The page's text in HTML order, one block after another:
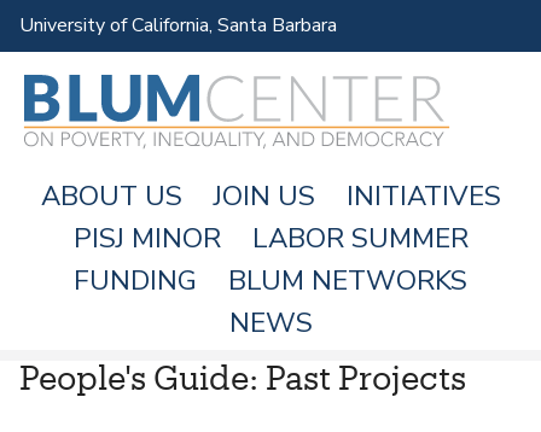
Skip
to
main
content
University of California, Santa Barbara
I
ABOUT US JOIN US
INITIATIVES
PISJ MINOR
LABOR SUMMER
FUNDING
BLUM NETWORKS
NEWS
People's Guide: Past Projects